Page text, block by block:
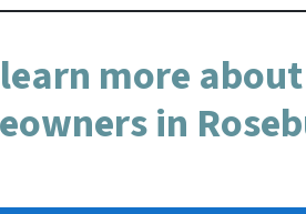
more
in